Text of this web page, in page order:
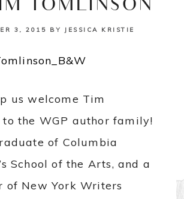
TOMLINSON
3, 2015 BY JESSICA KRISTIE
us welcome Tim
to the WGP author family!
of Columbia
School of the Arts, and a
of New York Writers